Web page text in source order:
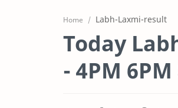
Home Labh-Laxmi-result
Today
- 4PM 6PM